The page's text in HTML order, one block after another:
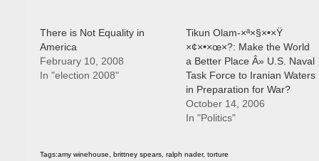
There is Not Equality in
America
February 10, 2008
In "election 2008"
Tikun Olam-×ª×§×•×Ÿ
×¢×•×œ×?: Make the World
a Better Place Â» U.S. Naval
Task Force to Iranian Waters
in Preparation for War?
October 14, 2006
In "Politics"
Tags:amy winehouse brittney spears ralph nader, torture